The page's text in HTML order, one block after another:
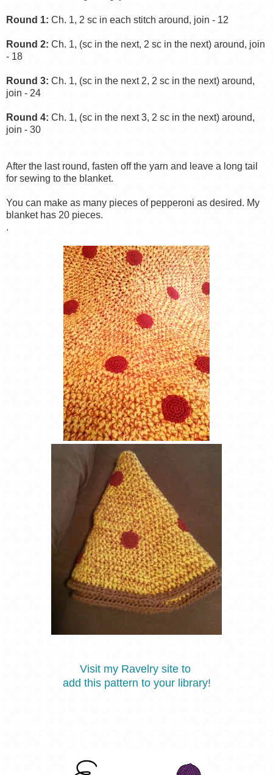
Round 1: Ch. 1, 2 sc in each stitch around, join - 12
Round 2: Ch. 1, (sc in the next, 2 sc in the next) around, join
- 18
Round 3: Ch. 1, (sc in the next 2, 2 sc in the next) around,
join - 24
Round 4: Ch. 1, (sc in the next 3, 2 sc in the next) around,
join - 30
After the last round, fasten off the yarn and leave a long tail
for sewing to the blanket.
You can make as many pieces of pepperoni as desired. My
blanket has 20 pieces.
.
Visit my Ravelry site to
add this pattern to your library!